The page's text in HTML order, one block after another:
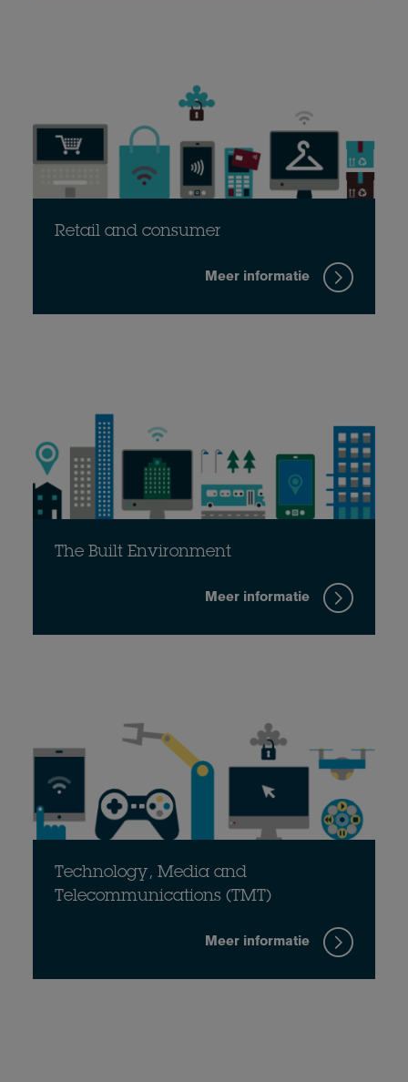
Retail and consumer
Meer informatie
The Built Environment
Meer informatie
Technology, Media and
Telecommunications (TMT)
Meer informatie